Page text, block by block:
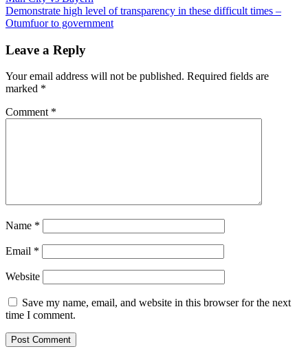
navigation
Demonstrate high level of transparency in these difficult times –
Otumfuor to government
Leave a Reply
Your email address will not be published. Required fields are
marked *
Comment *
Name *
Email *
Website
Save my name, email, and website in this browser for the next
time I comment.